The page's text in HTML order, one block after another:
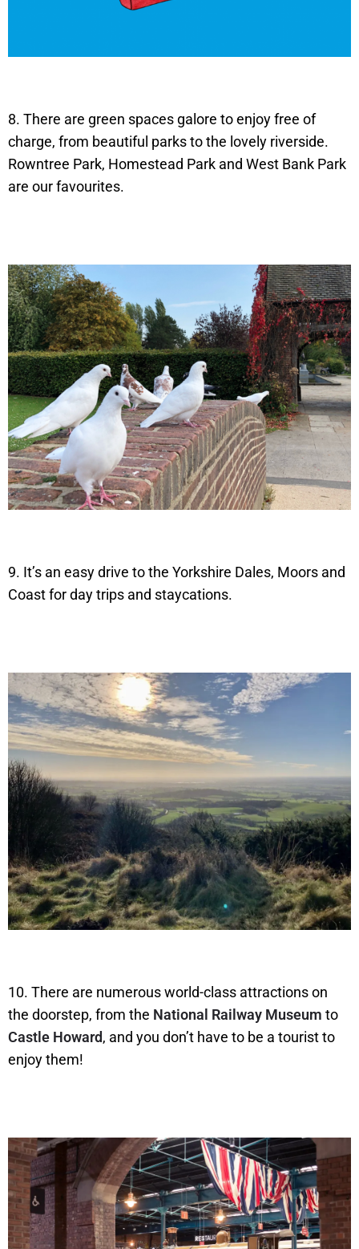
8. There are green spaces galore to enjoy free of
charge, from beautiful parks to the lovely riverside.
Rowntree Park, Homestead Park and West Bank Park
are our favourites.
9. It’s an easy drive to the Yorkshire Dales, Moors and
Coast for day trips and staycations.
10. There are numerous world-class attractions on
the doorstep, from the National Railway Museum to
Castle Howard, and you don’t have to be a tourist to
enjoy them!